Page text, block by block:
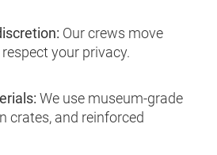
Our crews move
your privacy.
We use museum-grade
crates, and reinforced